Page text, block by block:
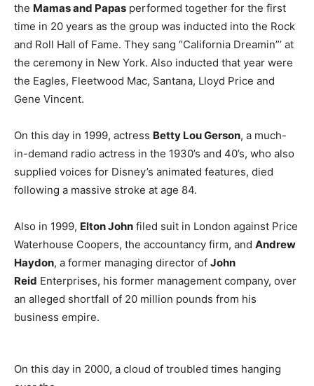
the Mamas and Papas performed together for the first
time in 20 years as the group was inducted into the Rock
and Roll Hall of Fame. They sang “California Dreamin”’ at
the ceremony in New York. Also inducted that year were
the Eagles, Fleetwood Mac, Santana, Lloyd Price and
Gene Vincent.
On this day in 1999, actress Betty Lou Gerson, a much-
in-demand radio actress in the 1930’s and 40’s, who also
supplied voices for Disney’s animated features, died
following a massive stroke at age 84.
Also in 1999, Elton John filed suit in London against Price
Waterhouse Coopers, the accountancy firm, and Andrew
Haydon, a former managing director of John
Reid Enterprises, his former management company, over
an alleged shortfall of 20 million pounds from his
business empire.
On this day in 2000, a cloud of troubled times hanging